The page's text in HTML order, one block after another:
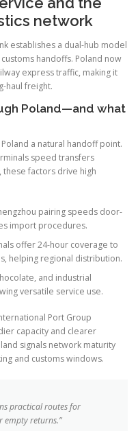
network
establishes a dual-hub model
handoffs. Poland now
express traffic, making it
haul freight.
Poland—and what
a natural handoff point.
speed transfers
factors drive high
pairing speeds door-
import procedures.
offer 24-hour coverage to
helping regional distribution.
and industrial
versatile service use.
Port Group
capacity and clearer
signals network maturity
and customs windows.
practical routes for
empty returns.”